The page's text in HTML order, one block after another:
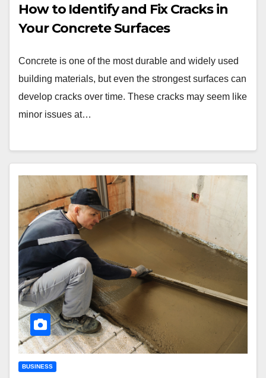
How to Identify and Fix Cracks in
Your Concrete Surfaces
Concrete is one of the most durable and widely used
building materials, but even the strongest surfaces can
develop cracks over time. These cracks may seem like
minor issues at…
BUSINESS